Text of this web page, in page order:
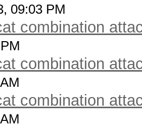
09:03 PM
combination
combination
combination